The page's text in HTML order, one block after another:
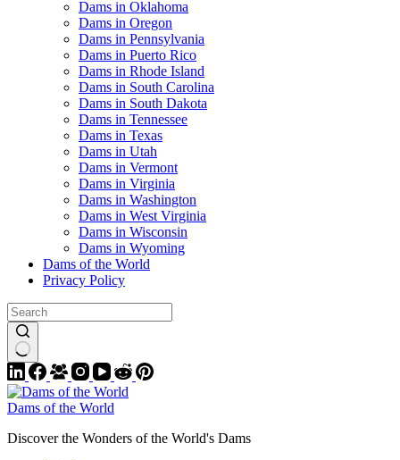
Dams in Oklahoma
Dams in Oregon
Dams in Pennsylvania
Dams in Puerto Rico
Dams in Rhode Island
Dams in South Carolina
Dams in South Dakota
Dams in Tennessee
Dams in Texas
Dams in Utah
Dams in Vermont
Dams in Virginia
Dams in Washington
Dams in West Virginia
Dams in Wisconsin
Dams in Wyoming
Dams of the World
Privacy Policy
Dams of the World
Discover the Wonders of the World's Dams